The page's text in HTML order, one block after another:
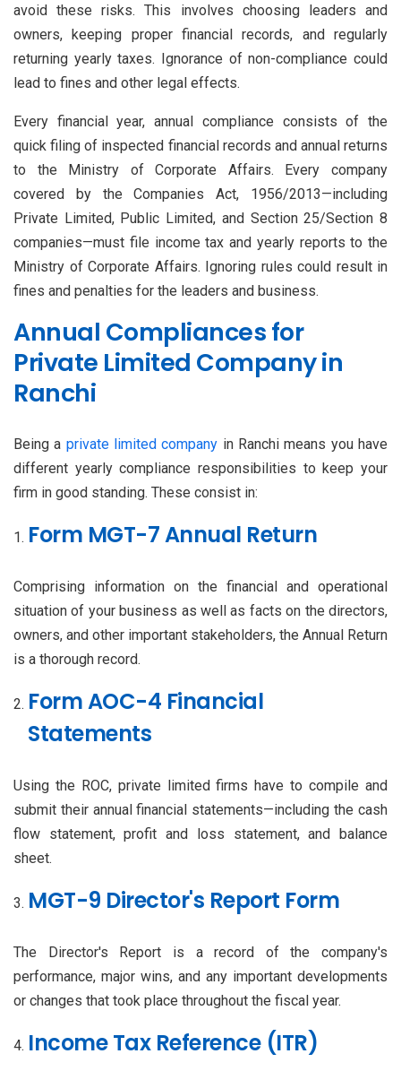
avoid these risks. This involves choosing leaders and
owners, keeping proper financial records, and regularly
returning yearly taxes. Ignorance of non-compliance could
lead to fines and other legal effects.
Every financial year, annual compliance consists of the
quick filing of inspected financial records and annual returns
to the Ministry of Corporate Affairs. Every company
covered by the Companies Act, 1956/2013—including
Private Limited, Public Limited, and Section 25/Section 8
companies—must file income tax and yearly reports to the
Ministry of Corporate Affairs. Ignoring rules could result in
fines and penalties for the leaders and business.
Annual Compliances for
Private Limited Company in
Ranchi
Being a private limited company in Ranchi means you have
different yearly compliance responsibilities to keep your
firm in good standing. These consist in:
Form MGT-7 Annual Return
Comprising information on the financial and operational
situation of your business as well as facts on the directors,
owners, and other important stakeholders, the Annual Return
is a thorough record.
Form AOC-4 Financial
Statements
Using the ROC, private limited firms have to compile and
submit their annual financial statements—including the cash
flow statement, profit and loss statement, and balance
sheet.
MGT-9 Director's Report Form
The Director's Report is a record of the company's
performance, major wins, and any important developments
or changes that took place throughout the fiscal year.
Income Tax Reference (ITR)